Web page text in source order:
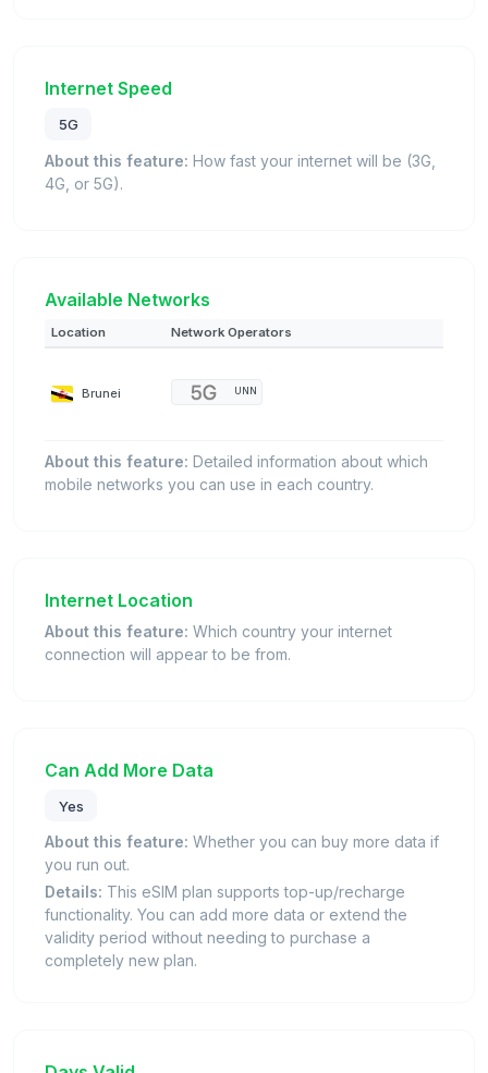
Internet Speed
5G
About this feature: How fast your internet will be (3G,
4G, or 5G).
Available Networks
Location Network Operators
Brunei UNN
About this feature: Detailed information about which
mobile networks you can use in each country.
Internet Location
About this feature: Which country your internet
connection will appear to be from.
Can Add More Data
Yes
About this feature: Whether you can buy more data if
you run out.
Details: This eSIM plan supports top-up/recharge
functionality. You can add more data or extend the
validity period without needing to purchase a
completely new plan.